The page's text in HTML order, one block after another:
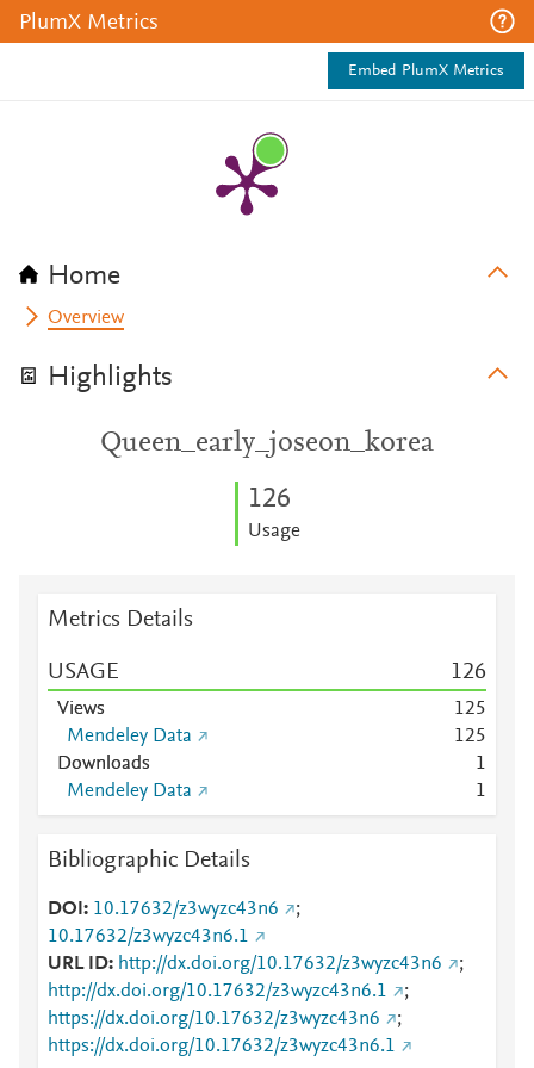
PlumX Metrics
Embed PlumX Metrics
Home
Overview
Highlights
Queen_early_joseon_korea
126
Usage
Metrics Details
USAGE 126
Views 125
Mendeley Data
125
Downloads
1
Mendeley Data
1
Bibliographic Details
DOI 10.17632/z3wyzc43n6
;
10.17632/z3wyzc43n6.1
URL ID
http://dx.doi.org/10.17632/z3wyzc43n6
;
http://dx.doi.org/10.17632/z3wyzc43n6.1
;
https://dx.doi.org/10.17632/z3wyzc43n6
;
https://dx.doi.org/10.17632/z3wyzc43n6.1